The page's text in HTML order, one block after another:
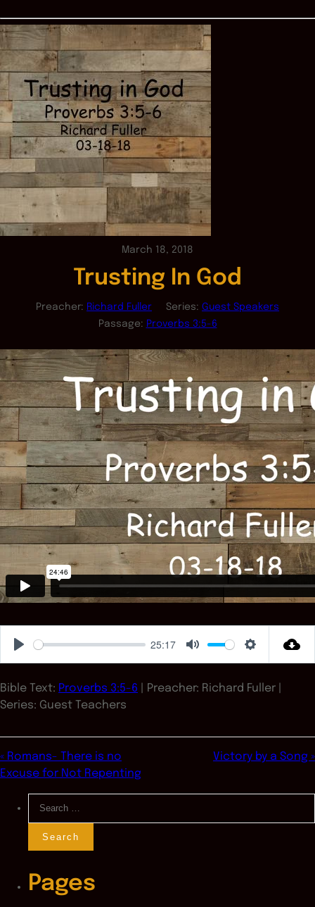
March 18, 2018
Trusting In God
Preacher: Richard Fuller Series: Guest Speakers
Passage: Proverbs 3:5-6
Play
25:17
Mute Settings
Bible Text: Proverbs 3:5-6 | Preacher: Richard Fuller |
Series: Guest Teachers
« Romans- There is no
Excuse for Not Repenting
Victory by a Song »
Search
Pages